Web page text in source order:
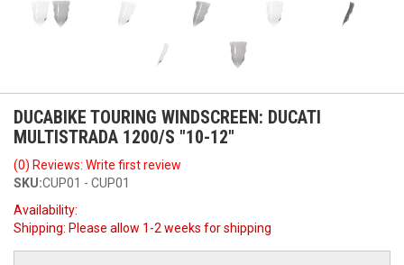
DUCABIKE TOURING WINDSCREEN: DUCATI
MULTISTRADA 1200/S "10-12"
(0) Reviews: Write first review
SKU:CUP01 - CUP01
Availability:
Shipping: Please allow 1-2 weeks for shipping